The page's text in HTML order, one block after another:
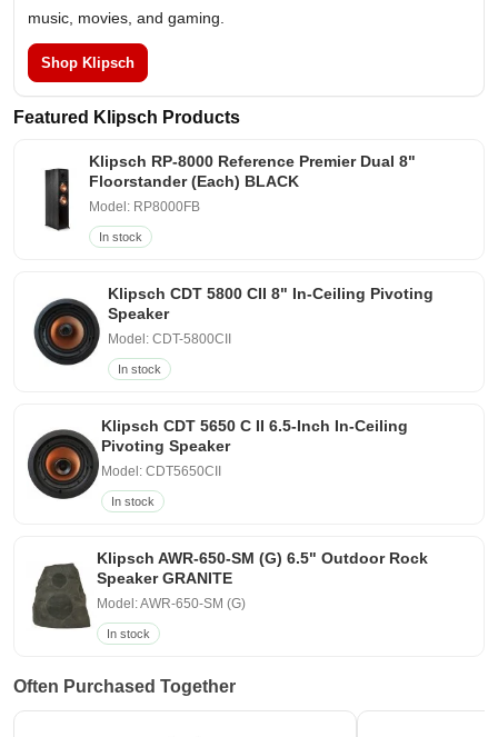
music, movies, and gaming.
Shop Klipsch
Featured Klipsch Products
Klipsch RP-8000 Reference Premier Dual 8"
Floorstander (Each) BLACK
Model: RP8000FB
In stock
Klipsch CDT 5800 CII 8" In-Ceiling Pivoting
Speaker
Model: CDT-5800CII
In stock
Klipsch CDT 5650 C II 6.5-Inch In-Ceiling
Pivoting Speaker
Model: CDT5650CII
In stock
Klipsch AWR-650-SM (G) 6.5" Outdoor Rock
Speaker GRANITE
Model: AWR-650-SM (G)
In stock
Often Purchased Together